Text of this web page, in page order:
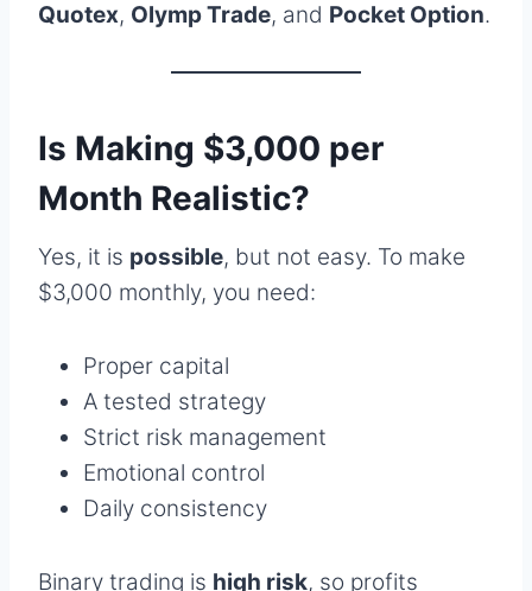
Quotex, Olymp Trade, and Pocket Option.
Is Making $3,000 per
Month Realistic?
Yes, it is possible, but not easy. To make
$3,000 monthly, you need:
Proper capital
A tested strategy
Strict risk management
Emotional control
Daily consistency
Binary trading is high risk, so profits